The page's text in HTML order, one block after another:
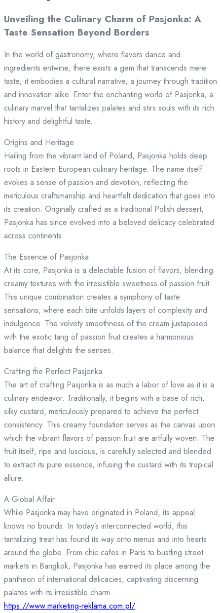
Unveiling the Culinary Charm of Pasjonka: A
Taste Sensation Beyond Borders
In the world of gastronomy, where flavors dance and
ingredients entwine, there exists a gem that transcends mere
taste; it embodies a cultural narrative, a journey through tradition
and innovation alike. Enter the enchanting world of Pasjonka, a
culinary marvel that tantalizes palates and stirs souls with its rich
history and delightful taste.
Origins and Heritage
Hailing from the vibrant land of Poland, Pasjonka holds deep
roots in Eastern European culinary heritage. The name itself
evokes a sense of passion and devotion, reflecting the
meticulous craftsmanship and heartfelt dedication that goes into
its creation. Originally crafted as a traditional Polish dessert,
Pasjonka has since evolved into a beloved delicacy celebrated
across continents.
The Essence of Pasjonka
At its core, Pasjonka is a delectable fusion of flavors, blending
creamy textures with the irresistible sweetness of passion fruit.
This unique combination creates a symphony of taste
sensations, where each bite unfolds layers of complexity and
indulgence. The velvety smoothness of the cream juxtaposed
with the exotic tang of passion fruit creates a harmonious
balance that delights the senses.
Crafting the Perfect Pasjonka
The art of crafting Pasjonka is as much a labor of love as it is a
culinary endeavor. Traditionally, it begins with a base of rich,
silky custard, meticulously prepared to achieve the perfect
consistency. This creamy foundation serves as the canvas upon
which the vibrant flavors of passion fruit are artfully woven. The
fruit itself, ripe and luscious, is carefully selected and blended
to extract its pure essence, infusing the custard with its tropical
allure.
A Global Affair
While Pasjonka may have originated in Poland, its appeal
knows no bounds. In today’s interconnected world, this
tantalizing treat has found its way onto menus and into hearts
around the globe. From chic cafes in Paris to bustling street
markets in Bangkok, Pasjonka has earned its place among the
pantheon of international delicacies, captivating discerning
palates with its irresistible charm.
https://www.marketing-reklama.com.pl/